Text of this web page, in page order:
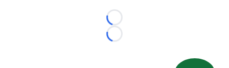
Loading...
Loading...